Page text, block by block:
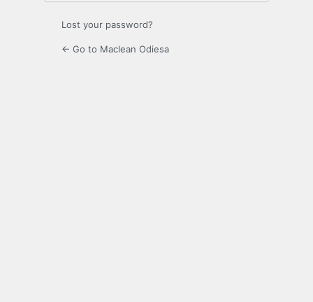
Lost your password?
← Go to Maclean Odiesa